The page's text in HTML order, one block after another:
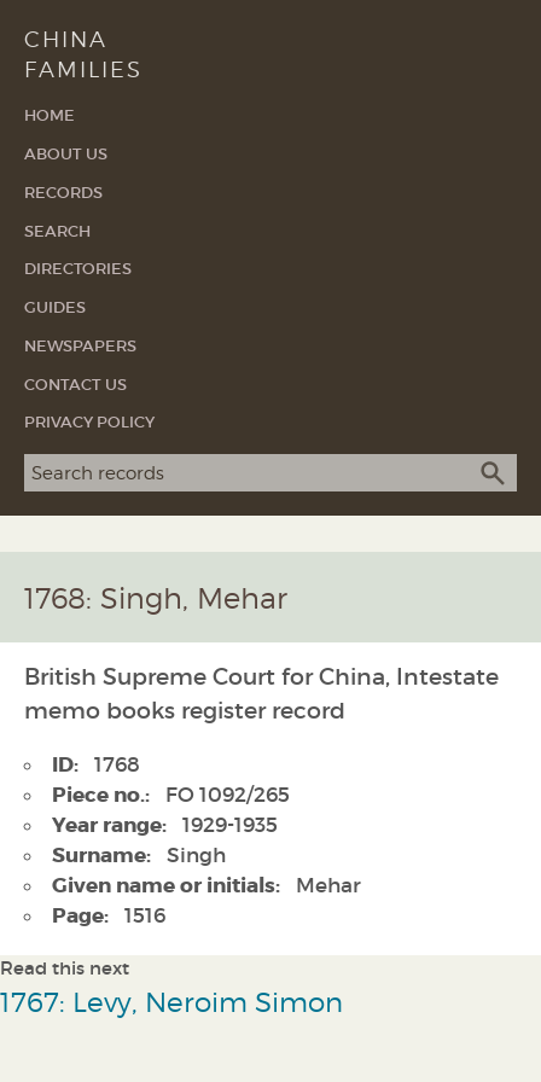
CHINA
FAMILIES
HOME
ABOUT US
RECORDS
SEARCH
DIRECTORIES
GUIDES
NEWSPAPERS
CONTACT US
PRIVACY POLICY
Search term
1768: Singh, Mehar
British Supreme Court for China, Intestate
memo books register record
ID: 1768
Piece no.: FO 1092/265
Year range: 1929-1935
Surname: Singh
Given name or initials: Mehar
Page: 1516
Read this next
1767: Levy, Neroim Simon